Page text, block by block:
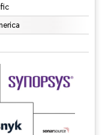
under CC BY 4.0.